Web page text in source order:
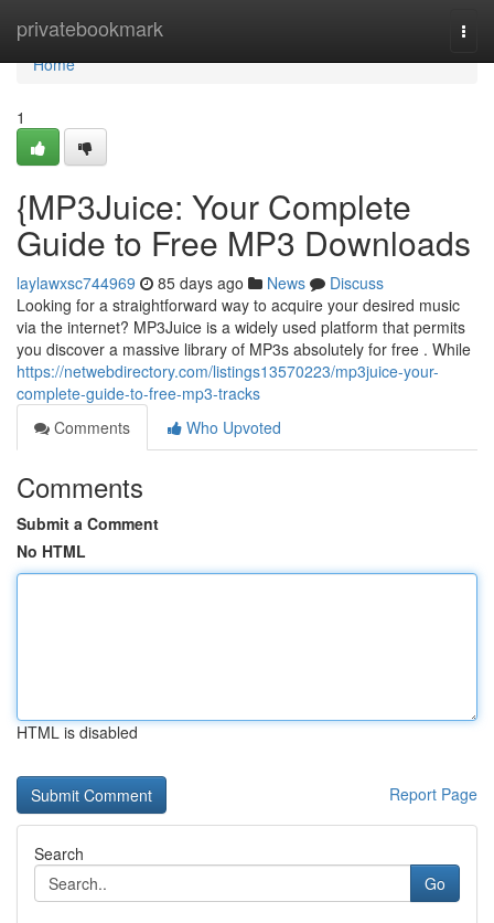
privatebookmark
Home
Home
1
{MP3Juice: Your Complete
Guide to Free MP3 Downloads
laylawxsc744969 85 days ago News
Discuss
Looking for a straightforward way to acquire your desired music
via the internet? MP3Juice is a widely used platform that permits
you discover a massive library of MP3s absolutely for free . While
https://netwebdirectory.com/listings13570223/mp3juice-your-
complete-guide-to-free-mp3-tracks
Comments
Who Upvoted
Comments
Submit a Comment
No HTML
HTML is disabled
Report Page
Search
Go